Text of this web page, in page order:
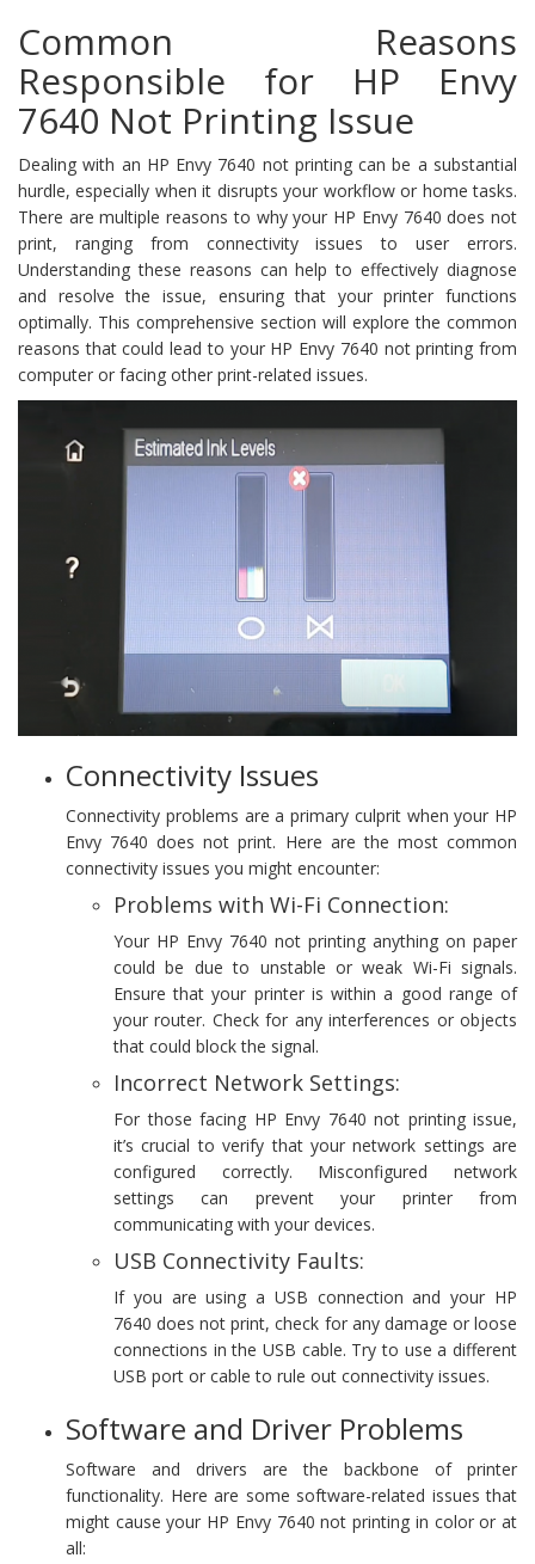
Common Reasons
Responsible for HP Envy
7640 Not Printing Issue
Dealing with an HP Envy 7640 not printing can be a substantial
hurdle, especially when it disrupts your workflow or home tasks.
There are multiple reasons to why your HP Envy 7640 does not
print, ranging from connectivity issues to user errors.
Understanding these reasons can help to effectively diagnose
and resolve the issue, ensuring that your printer functions
optimally. This comprehensive section will explore the common
reasons that could lead to your HP Envy 7640 not printing from
computer or facing other print-related issues.
Connectivity Issues
Connectivity problems are a primary culprit when your HP
Envy 7640 does not print. Here are the most common
connectivity issues you might encounter:
Problems with Wi-Fi Connection:
Your HP Envy 7640 not printing anything on paper
could be due to unstable or weak Wi-Fi signals.
Ensure that your printer is within a good range of
your router. Check for any interferences or objects
that could block the signal.
Incorrect Network Settings:
For those facing HP Envy 7640 not printing issue,
it’s crucial to verify that your network settings are
configured correctly. Misconfigured network
settings can prevent your printer from
communicating with your devices.
USB Connectivity Faults:
If you are using a USB connection and your HP
7640 does not print, check for any damage or loose
connections in the USB cable. Try to use a different
USB port or cable to rule out connectivity issues.
Software and Driver Problems
Software and drivers are the backbone of printer
functionality. Here are some software-related issues that
might cause your HP Envy 7640 not printing in color or at
all: